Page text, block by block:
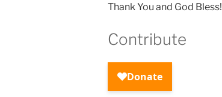
Thank You and God Bless!
Contribute